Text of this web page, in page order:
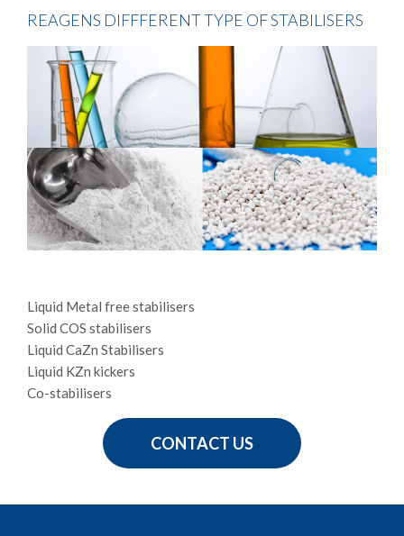
REAGENS DIFFFERENT TYPE OF STABILISERS
Liquid Metal free stabilisers
Solid COS stabilisers
Liquid CaZn Stabilisers
Liquid KZn kickers
Co-stabilisers
CONTACT US